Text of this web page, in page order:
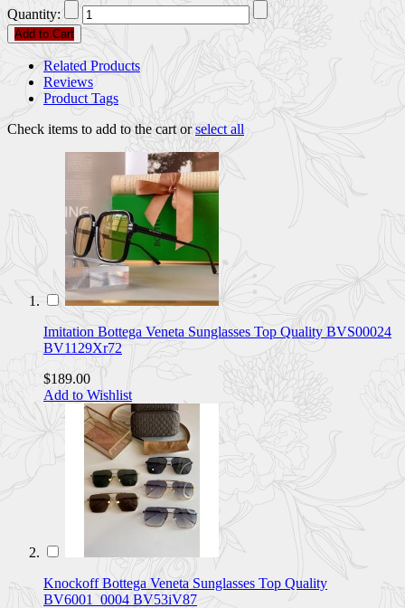
Quantity:
Add to Cart
Related Products
Reviews
Product Tags
Check items to add to the cart orselect all
Imitation Bottega Veneta Sunglasses Top Quality BVS00024
BV1129Xr72
$189.00
Add to Wishlist
Knockoff Bottega Veneta Sunglasses Top Quality
BV6001_0004 BV53iV87